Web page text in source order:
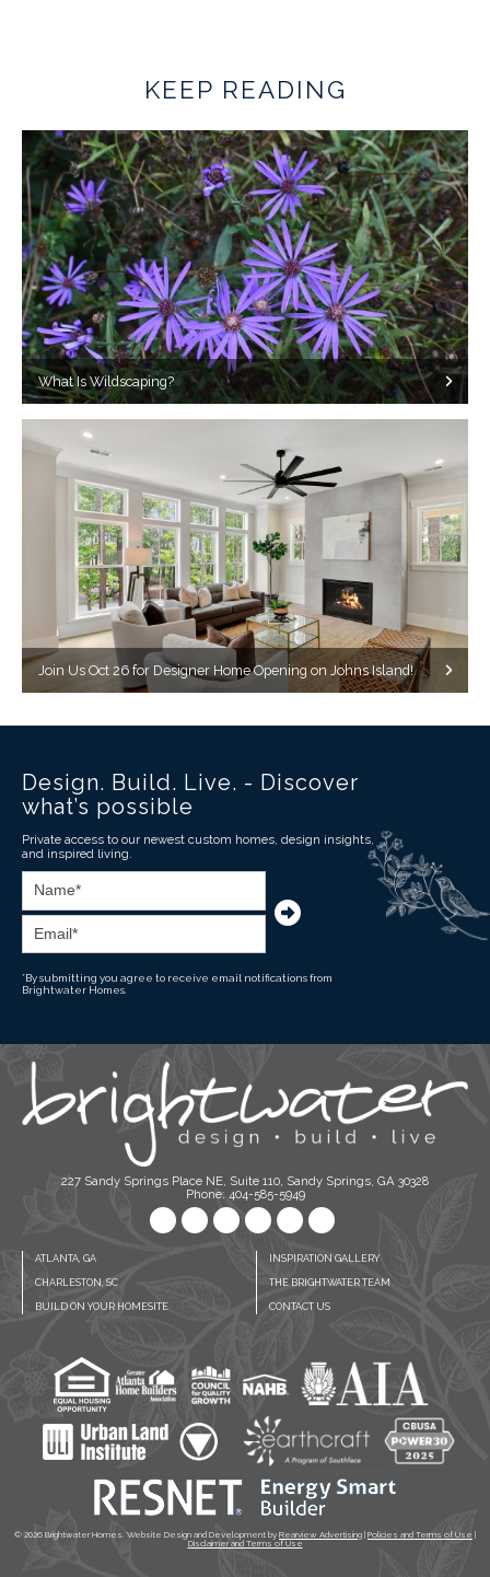
KEEP READING
What Is Wildscaping?
Join Us Oct 26 for Designer Home Opening on Johns Island!
Design. Build. Live. - Discover
what’s possible
Private access to our newest custom homes, design insights,
and inspired living.
*By submitting you agree to receive email notifications from
Brightwater Homes.
227 Sandy Springs Place NE, Suite 110, Sandy Springs, GA 30328
Phone: 404-585-5949
ATLANTA, GA
CHARLESTON, SC
BUILD ON YOUR HOMESITE
INSPIRATION GALLERY
THE BRIGHTWATER TEAM
CONTACT US
© 2026 Brightwater Homes. Website Design and Development by Rearview Advertising | Policies and Terms of Use |
Disclaimer and Terms of Use